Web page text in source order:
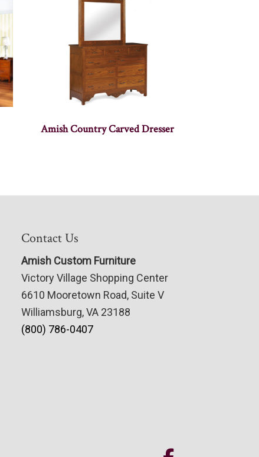
Amish Country Carved Dresser
Contact Us
Amish Custom Furniture
Victory Village Shopping Center
6610 Mooretown Road, Suite V
Williamsburg, VA 23188
(800) 786-0407